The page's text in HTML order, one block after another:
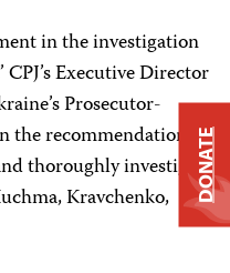
in the investigation
CPJ’s Executive Director
Prosecutor-
recommendations
thoroughly investigate
Kravchenko,
DONATE